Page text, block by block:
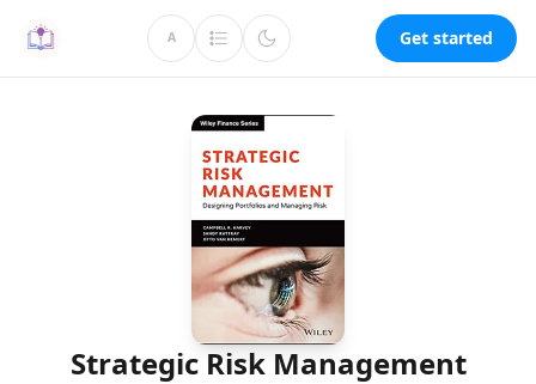
A Get started
Strategic Risk Management